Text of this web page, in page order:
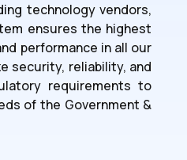
technology vendors,
ensures the highest
performance in all our
security, reliability, and
requirements to
of the Government &